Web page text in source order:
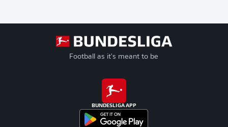
Football as it's meant to be
BUNDESLIGA APP